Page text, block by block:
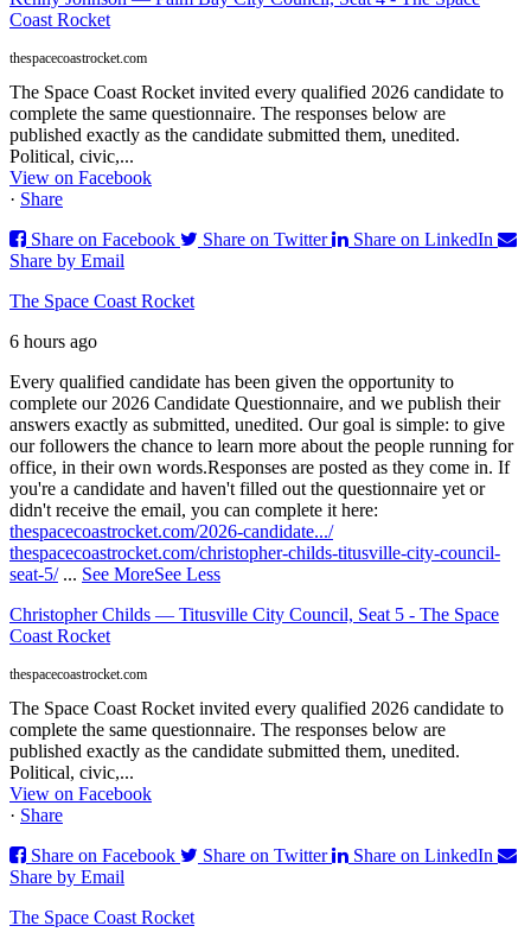
Coast Rocket
thespacecoastrocket.com
The Space Coast Rocket invited every qualified 2026 candidate to
complete the same questionnaire. The responses below are
published exactly as the candidate submitted them, unedited.
Political, civic,...
View on Facebook
· Share
Share on Facebook
Share on Twitter
Share on LinkedIn
Share by Email
The Space Coast Rocket
6 hours ago
Every qualified candidate has been given the opportunity to
complete our 2026 Candidate Questionnaire, and we publish their
answers exactly as submitted, unedited. Our goal is simple: to give
our followers the chance to learn more about the people running for
office, in their own words.Responses are posted as they come in. If
you're a candidate and haven't filled out the questionnaire yet or
didn't receive the email, you can complete it here:
thespacecoastrocket.com/2026-candidate.../
thespacecoastrocket.com/christopher-childs-titusville-city-council-
seat-5/ ... See MoreSee Less
Christopher Childs — Titusville City Council, Seat 5 - The Space
Coast Rocket
thespacecoastrocket.com
The Space Coast Rocket invited every qualified 2026 candidate to
complete the same questionnaire. The responses below are
published exactly as the candidate submitted them, unedited.
Political, civic,...
View on Facebook
· Share
Share on Facebook
Share on Twitter
Share on LinkedIn
Share by Email
The Space Coast Rocket